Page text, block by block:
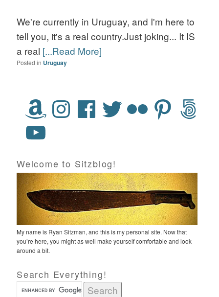
We're currently in Uruguay, and I'm here to
tell you, it's a real country.Just joking... It IS
a real [...Read More]
Posted in Uruguay
Welcome to Sitzblog!
My name is Ryan Sitzman, and this is my personal site. Now that
you’re here, you might as well make yourself comfortable and look
around a bit.
Search Everything!